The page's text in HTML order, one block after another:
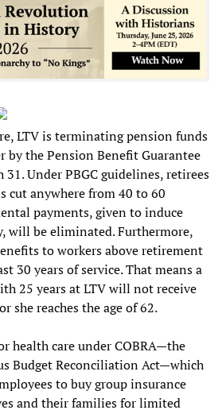
LTV is terminating pension funds
by the Pension Benefit Guarantee
Under PBGC guidelines, retirees
cut anywhere from 40 to 60
payments, given to induce
will be eliminated. Furthermore,
to workers above retirement
30 years of service. That means a
25 years at LTV will not receive
she reaches the age of 62.
health care under COBRA—the
Budget Reconciliation Act—which
to buy group insurance
and their families for limited